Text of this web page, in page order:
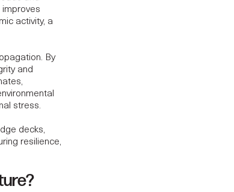
activity, a
By
and
stress.
decks,
resilience,